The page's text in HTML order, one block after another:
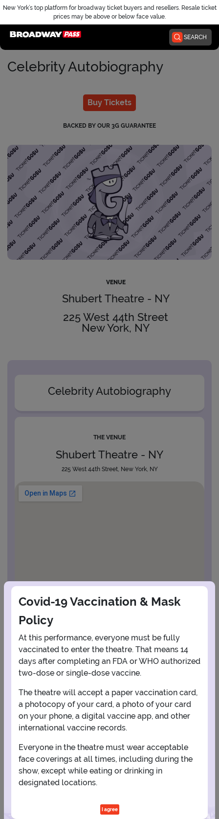
New York’s top platform for broadway ticket buyers and resellers. Resale ticket
prices may be above or below face value.
SEARCH
Celebrity Autobiography
Buy Tickets
BACKED BY OUR 3G GUARANTEE
VENUE
Shubert Theatre - NY
225 West 44th Street
New York, NY
Celebrity Autobiography
THE VENUE
Shubert Theatre - NY
225 West 44th Street, New York, NY
View Map Get Directions More about Shubert Theatre - NY
PLANNING YOUR EXPERIENCE
Performance Window
AUGUST
1
2 3 4
12
Covid-19 Vaccination & Mask
Policy
At this performance, everyone must be fully
vaccinated to enter the theatre. That means 14
days after completing an FDA or WHO authorized
two-dose or single-dose vaccine.
The theatre will accept a paper vaccination card,
a photocopy of your card, a photo of your card
on your phone, a digital vaccine app, and other
international vaccine records.
Everyone in the theatre must wear acceptable
face coverings at all times, including during the
show, except while eating or drinking in
designated locations.
I agree